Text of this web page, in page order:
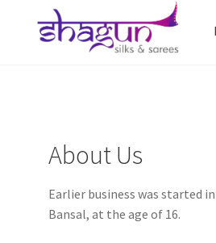
Skip
to
navigation
Skip
to
content
About Us
Earlier business was started
Bansal, at the age of 16.